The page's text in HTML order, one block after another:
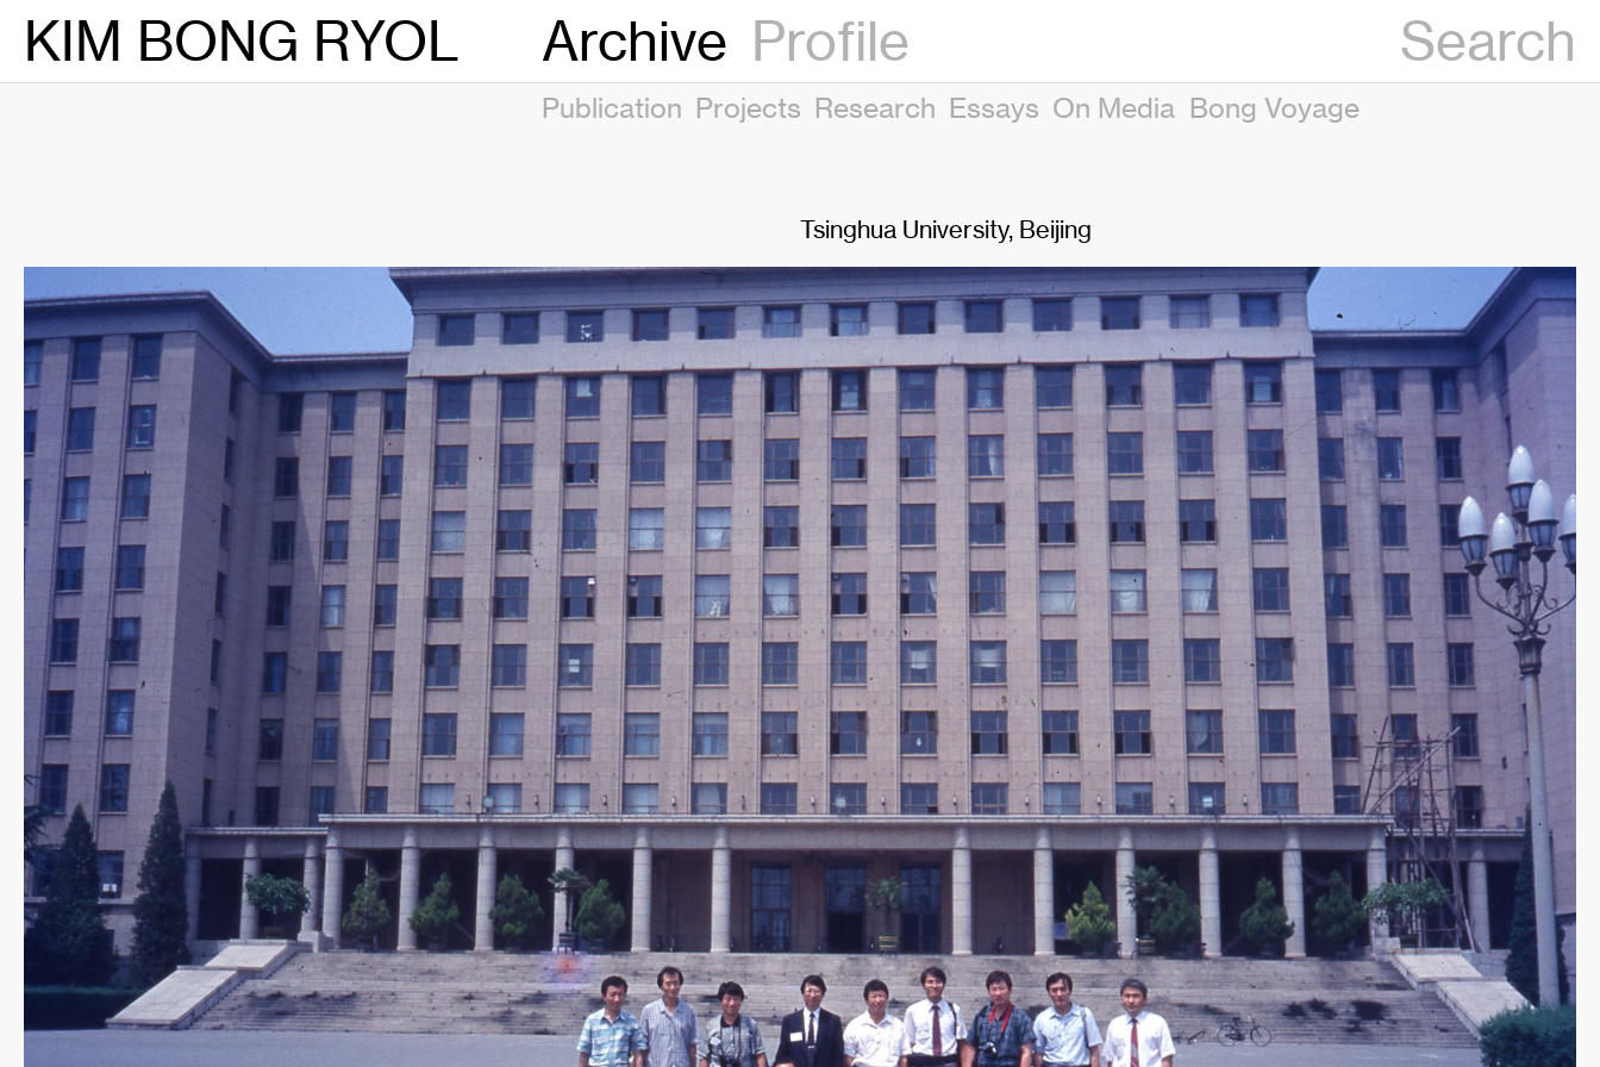
content
KIM BONG RYOL Archive
Publication Projects Research Essays On Media Bong Voyage
Profile Search
Tsinghua University, Beijing